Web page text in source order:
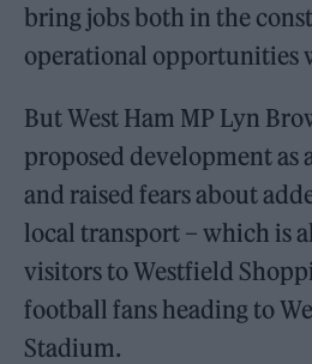
bring jobs both in the
operational opportunities
But West Ham MP Lyn
proposed development as
and raised fears about
local transport – which is
visitors to Westfield
football fans heading to
Stadium.